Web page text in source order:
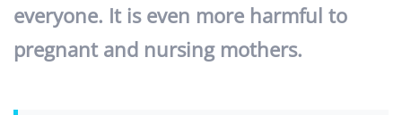
everyone. It is even more harmful to
pregnant and nursing mothers.